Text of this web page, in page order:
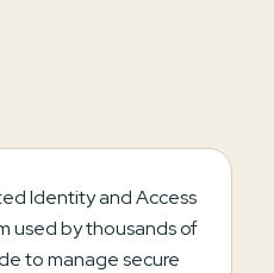
Identity and Access
used by thousands of
to manage secure